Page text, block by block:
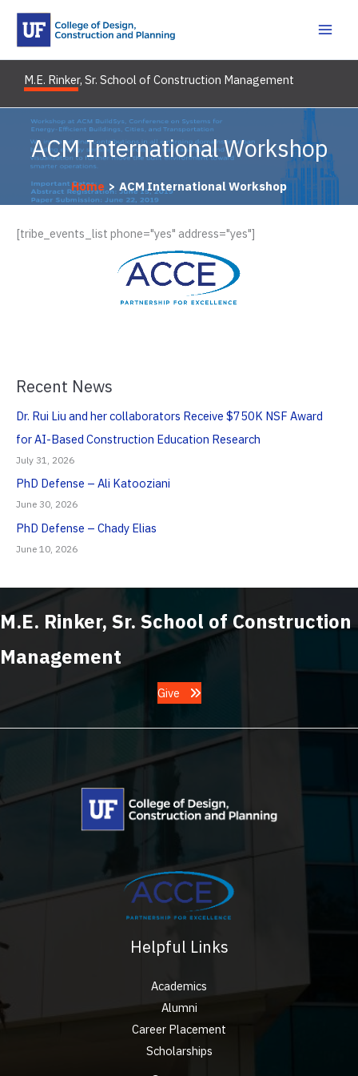
Skip
M.E. Rinker, Sr. School of Construction Management
ACM International Workshop
Home ACM International Workshop
[tribe_events_list phone="yes" address="yes"]
Recent News
Dr. Rui Liu and her collaborators Receive $750K NSF Award
for AI-Based Construction Education Research
July 31, 2026
PhD Defense – Ali Katooziani
June 30, 2026
PhD Defense – Chady Elias
June 10, 2026
M.E. Rinker, Sr. School of Construction
Management
Give
Helpful Links
Academics
Alumni
Career Placement
Scholarships